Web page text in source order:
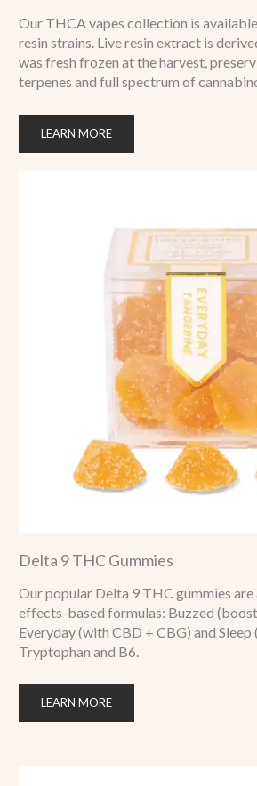
Our THCA vapes collection is
resin strains. Live resin extract is
was fresh frozen at the harvest,
terpenes and full spectrum of
LEARN MORE
Delta 9 THC Gummies
Our popular Delta 9 THC gummies are
effects-based formulas: Buzzed
Everyday (with CBD + CBG) and Sleep
Tryptophan and B6.
LEARN MORE